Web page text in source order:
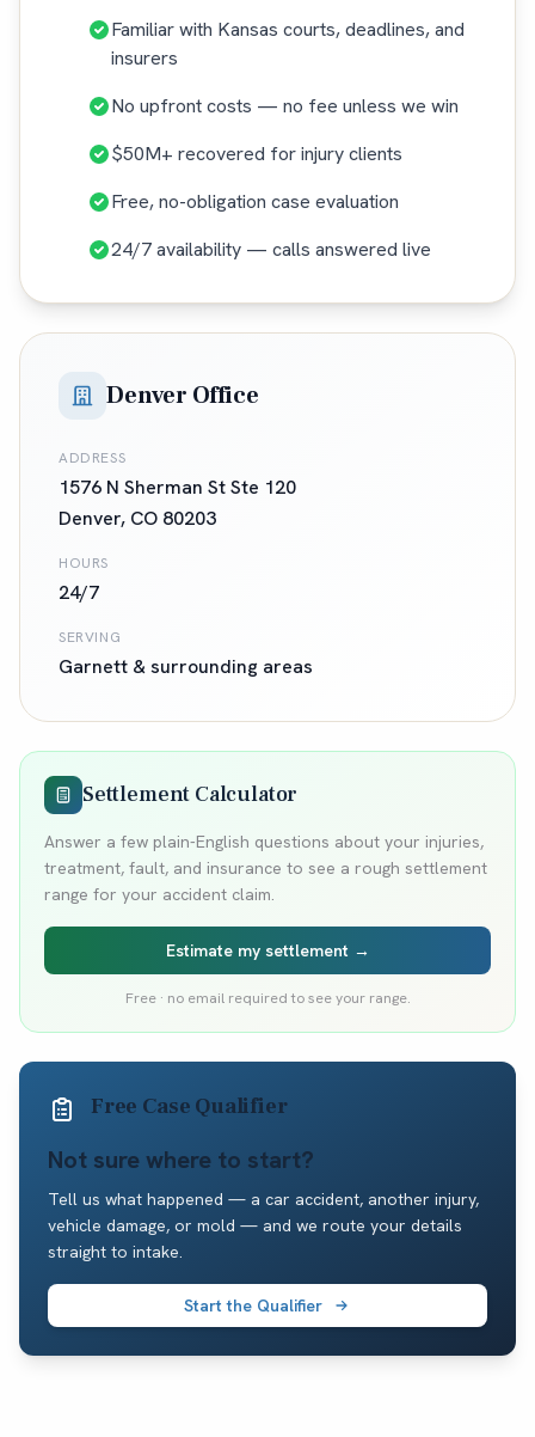
Familiar with Kansas courts, deadlines, and
insurers
No upfront costs — no fee unless we win
$50M+ recovered for injury clients
Free, no-obligation case evaluation
24/7 availability — calls answered live
Denver Office
ADDRESS
1576 N Sherman St Ste 120
Denver, CO 80203
HOURS
24/7
SERVING
Garnett & surrounding areas
Settlement Calculator
Answer a few plain-English questions about your injuries,
treatment, fault, and insurance to see a rough settlement
range for your accident claim.
Estimate my settlement →
Free · no email required to see your range.
Free Case Qualifier
Not sure where to start?
Tell us what happened — a car accident, another injury,
vehicle damage, or mold — and we route your details
straight to intake.
Start the Qualifier